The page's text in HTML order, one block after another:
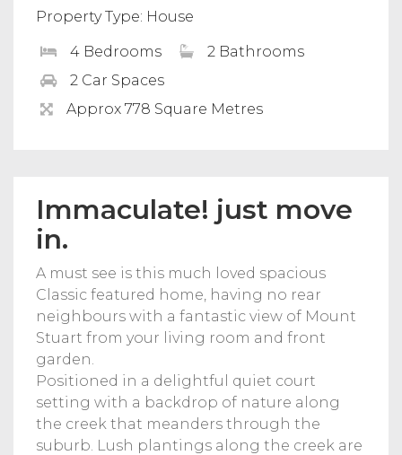
Property Type: House
4 Bedrooms
2 Bathrooms
2 Car Spaces
Approx 778 Square Metres
Immaculate! just move
in.
A must see is this much loved spacious
Classic featured home, having no rear
neighbours with a fantastic view of Mount
Stuart from your living room and front
garden.
Positioned in a delightful quiet court
setting with a backdrop of nature along
the creek that meanders through the
suburb. Lush plantings along the creek are